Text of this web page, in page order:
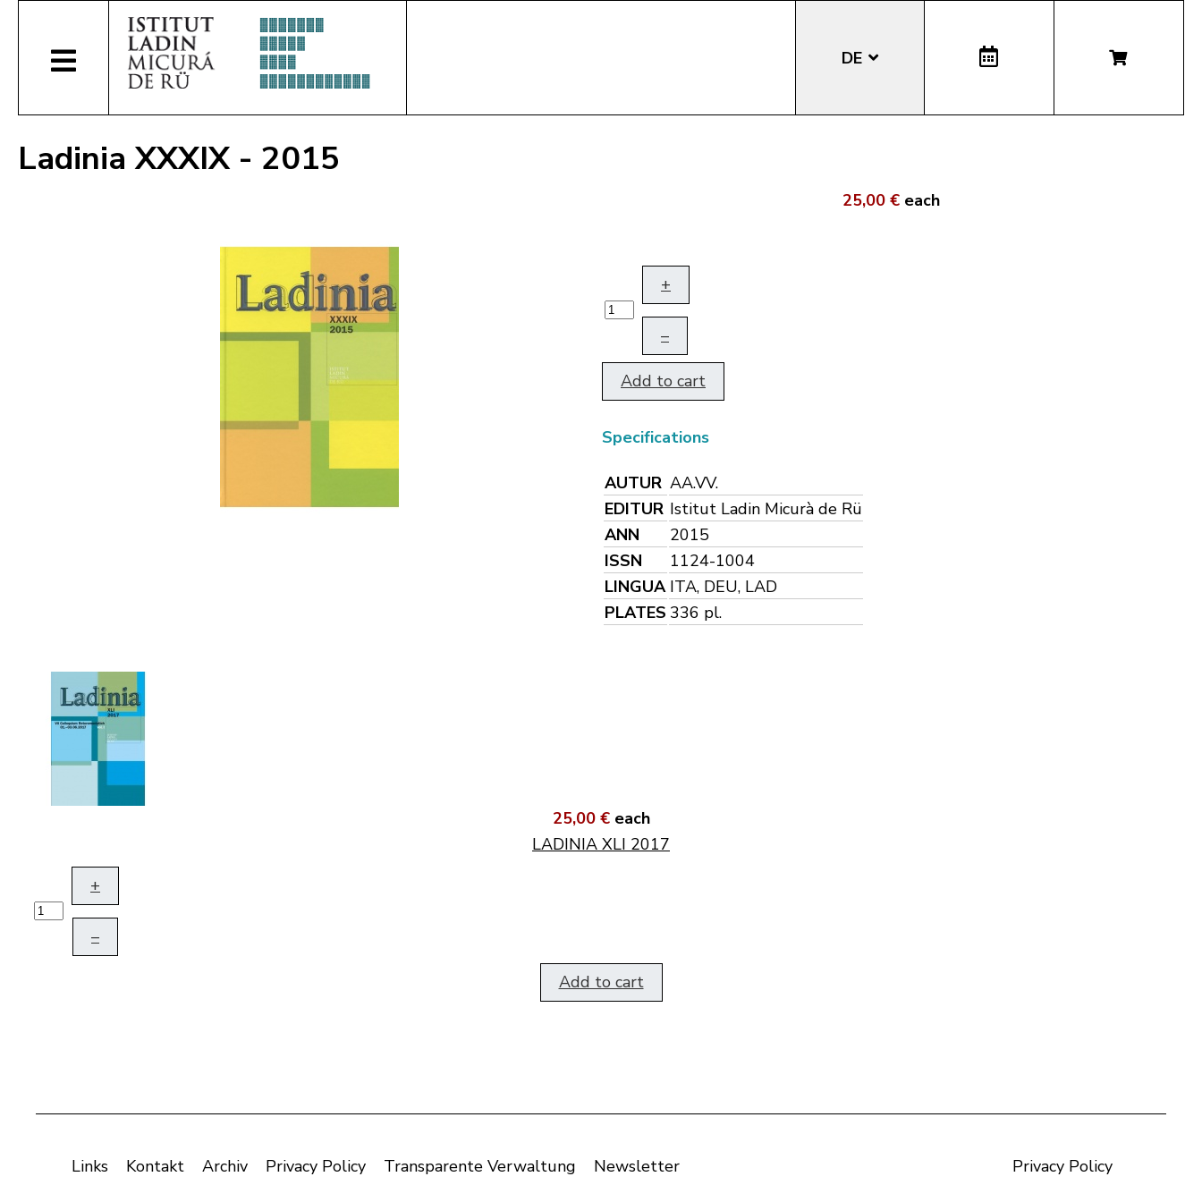
DE
LA
Ladinia XXXIX - 2015
25,00 € each
+
–
Add to cart
Specifications
AUTUR AA.VV.
EDITUR Istitut Ladin Micurà de Rü
ANN
2015
ISSN
1124-1004
LINGUA ITA, DEU, LAD
PLATES 336 pl.
25,00 € each
LADINIA XLI 2017
+
–
Add to cart
Links Kontakt Archiv Privacy Policy Transparente Verwaltung Newsletter Privacy Policy